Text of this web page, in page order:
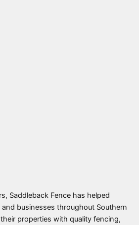
Saddleback Fence has helped
businesses throughout Southern
properties with quality fencing,